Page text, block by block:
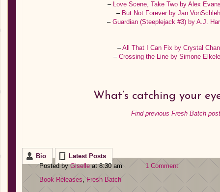
– Love Scene, Take Two by Alex
– But Not Forever by Jan
– Guardian (Steeplejack #3) by A.J.
–All That I Can Fix by Crystal
– Crossing the Line by Simone
What’s catching your
Find previous Fresh Batch
Bio
Latest Posts
Posted byGiselleat 8:30 am
1 Comment
Book Releases ,Fresh Batch